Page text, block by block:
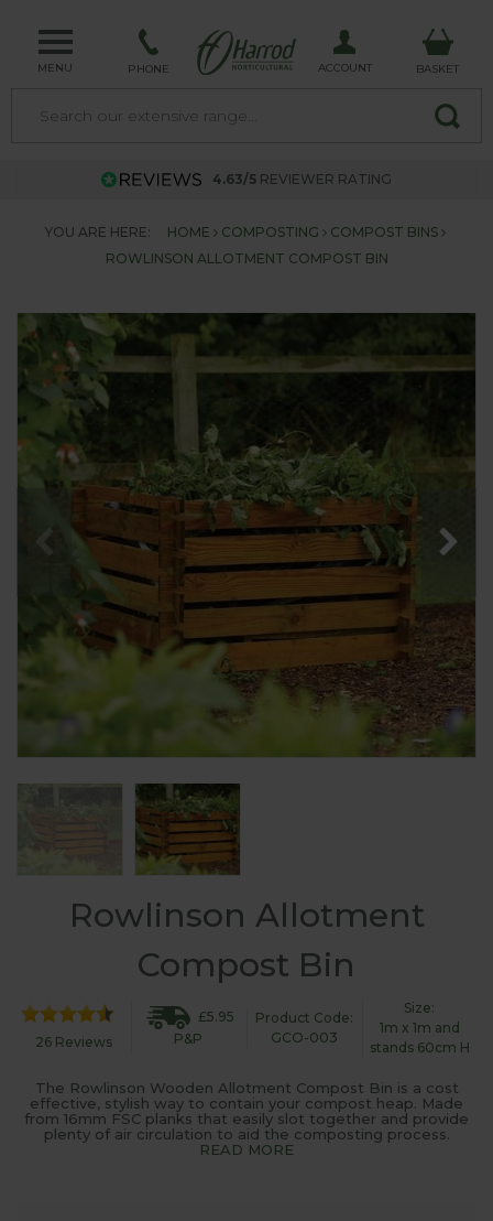
MENU PHONE ACCOUNT BASKET
4.63/5 REVIEWER RATING
YOU ARE HERE: HOME COMPOSTING
COMPOST BINS
ROWLINSON ALLOTMENT COMPOST BIN
Rowlinson Allotment
Compost Bin
26 Reviews
£5.95
P&P
Product Code:
GCO-003
Size:
1m x 1m and
stands 60cm H
The Rowlinson Wooden Allotment Compost Bin is a cost
effective, stylish way to contain your compost heap. Made
from 16mm FSC planks that easily slot together and provide
plenty of air circulation to aid the composting process.
READ MORE